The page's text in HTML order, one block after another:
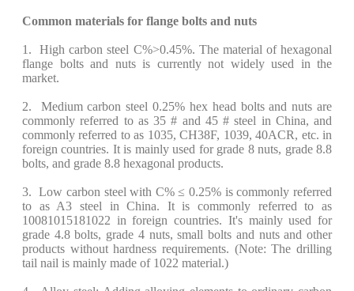
Common materials for flange bolts and nuts
1. High carbon steel C%>0.45%. The material of hexagonal
flange bolts and nuts is currently not widely used in the
market.
2. Medium carbon steel 0.25% hex head bolts and nuts are
commonly referred to as 35 # and 45 # steel in China, and
commonly referred to as 1035, CH38F, 1039, 40ACR, etc. in
foreign countries. It is mainly used for grade 8 nuts, grade 8.8
bolts, and grade 8.8 hexagonal products.
3. Low carbon steel with C% ≤ 0.25% is commonly referred
to as A3 steel in China. It is commonly referred to as
10081015181022 in foreign countries. It's mainly used for
grade 4.8 bolts, grade 4 nuts, small bolts and nuts and other
products without hardness requirements. (Note: The drilling
tail nail is mainly made of 1022 material.)